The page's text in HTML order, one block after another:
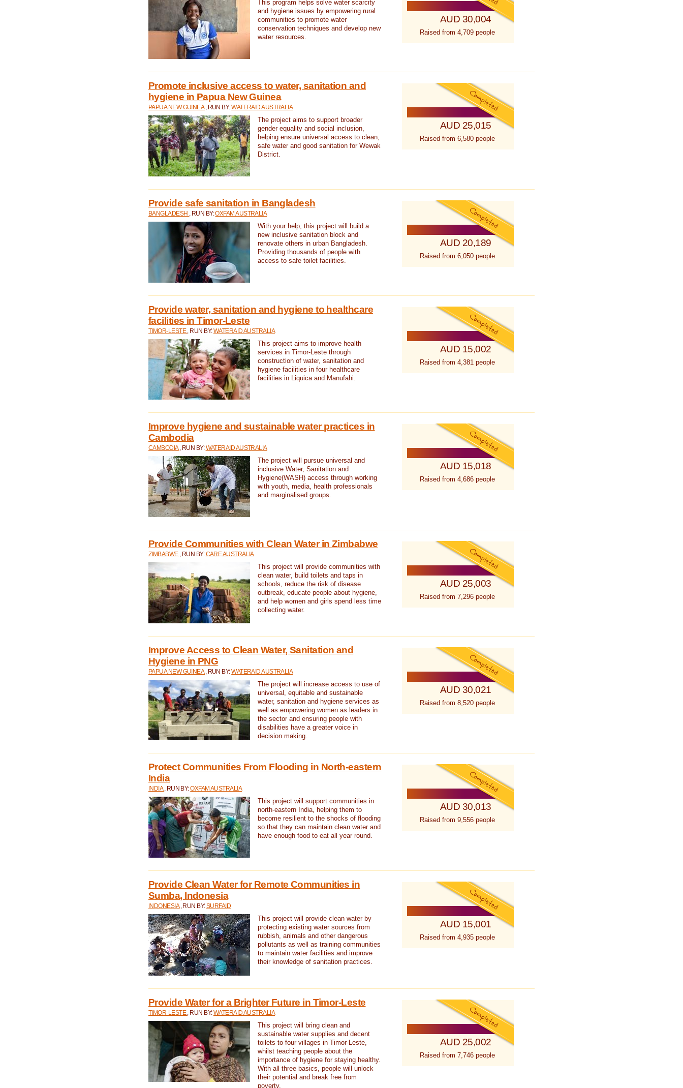
This program helps solve water scarcity
and hygiene issues by empowering rural
communities to promote water
conservation techniques and develop new
water resources.
AUD 30,004
Raised from 4,709 people
Promote inclusive access to water, sanitation and
hygiene in Papua New Guinea
PAPUA NEW GUINEA , RUN BY:WATERAID AUSTRALIA
The project aims to support broader
gender equality and social inclusion,
helping ensure universal access to clean,
safe water and good sanitation for Wewak
District.
AUD 25,015
Raised from 6,580 people
Provide safe sanitation in Bangladesh
BANGLADESH , RUN BY:OXFAM AUSTRALIA
With your help, this project will build a
new inclusive sanitation block and
renovate others in urban Bangladesh.
Providing thousands of people with
access to safe toilet facilities.
AUD 20,189
Raised from 6,050 people
Provide water, sanitation and hygiene to healthcare
facilities in Timor-Leste
TIMOR-LESTE , RUN BY:WATERAID AUSTRALIA
This project aims to improve health
services in Timor-Leste through
construction of water, sanitation and
hygiene facilities in four healthcare
facilities in Liquica and Manufahi.
AUD 15,002
Raised from 4,381 people
Improve hygiene and sustainable water practices in
Cambodia
CAMBODIA , RUN BY:WATERAID AUSTRALIA
The project will pursue universal and
inclusive Water, Sanitation and
Hygiene(WASH) access through working
with youth, media, health professionals
and marginalised groups.
AUD 15,018
Raised from 4,686 people
Provide Communities with Clean Water in Zimbabwe
ZIMBABWE , RUN BY:CARE AUSTRALIA
This project will provide communities with
clean water, build toilets and taps in
schools, reduce the risk of disease
outbreak, educate people about hygiene,
and help women and girls spend less time
collecting water.
AUD 25,003
Raised from 7,296 people
Improve Access to Clean Water, Sanitation and
Hygiene in PNG
PAPUA NEW GUINEA , RUN BY:WATERAID AUSTRALIA
The project will increase access to use of
universal, equitable and sustainable
water, sanitation and hygiene services as
well as empowering women as leaders in
the sector and ensuring people with
disabilities have a greater voice in
decision making.
AUD 30,021
Raised from 8,520 people
Protect Communities From Flooding in North-eastern
India
INDIA , RUN BY:OXFAM AUSTRALIA
This project will support communities in
north-eastern India, helping them to
become resilient to the shocks of flooding
so that they can maintain clean water and
have enough food to eat all year round.
AUD 30,013
Raised from 9,556 people
Provide Clean Water for Remote Communities in
Sumba, Indonesia
INDONESIA , RUN BY:SURFAID
This project will provide clean water by
protecting existing water sources from
rubbish, animals and other dangerous
pollutants as well as training communities
to maintain water facilities and improve
their knowledge of sanitation practices.
AUD 15,001
Raised from 4,935 people
Provide Water for a Brighter Future in Timor-Leste
TIMOR-LESTE , RUN BY:WATERAID AUSTRALIA
This project will bring clean and
sustainable water supplies and decent
toilets to four villages in Timor-Leste,
whilst teaching people about the
importance of hygiene for staying healthy.
With all three basics, people will unlock
their potential and break free from
poverty.
AUD 25,002
Raised from 7,746 people